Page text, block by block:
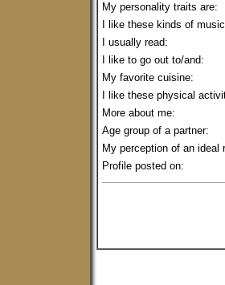
My personality traits are:
I like these kinds of
I usually read:
I like to go out to/and:
My favorite cuisine:
I like these physical
More about me:
Age group of a partner:
My perception of an ideal
Profile posted on: